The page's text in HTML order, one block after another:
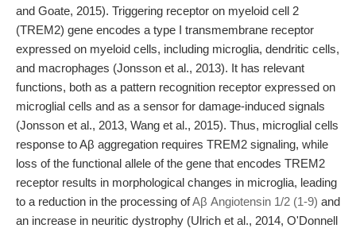
and Goate, 2015). Triggering receptor on myeloid cell 2
(TREM2) gene encodes a type I transmembrane receptor
expressed on myeloid cells, including microglia, dendritic cells,
and macrophages (Jonsson et al., 2013). It has relevant
functions, both as a pattern recognition receptor expressed on
microglial cells and as a sensor for damage-induced signals
(Jonsson et al., 2013, Wang et al., 2015). Thus, microglial cells
response to Aβ aggregation requires TREM2 signaling, while
loss of the functional allele of the gene that encodes TREM2
receptor results in morphological changes in microglia, leading
to a reduction in the processing ofAβ Angiotensin 1/2 (1-9) and
an increase in neuritic dystrophy (Ulrich et al., 2014, O'Donnell